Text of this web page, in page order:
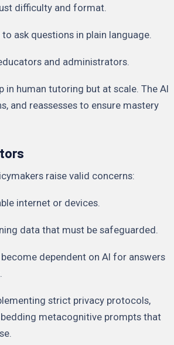
difficulty and format.
ask questions in plain language.
and administrators.
human tutoring but at scale. The AI
and reassesses to ensure mastery
raise valid concerns:
internet or devices.
data that must be safeguarded.
dependent on AI for answers
strict privacy protocols,
metacognitive prompts that